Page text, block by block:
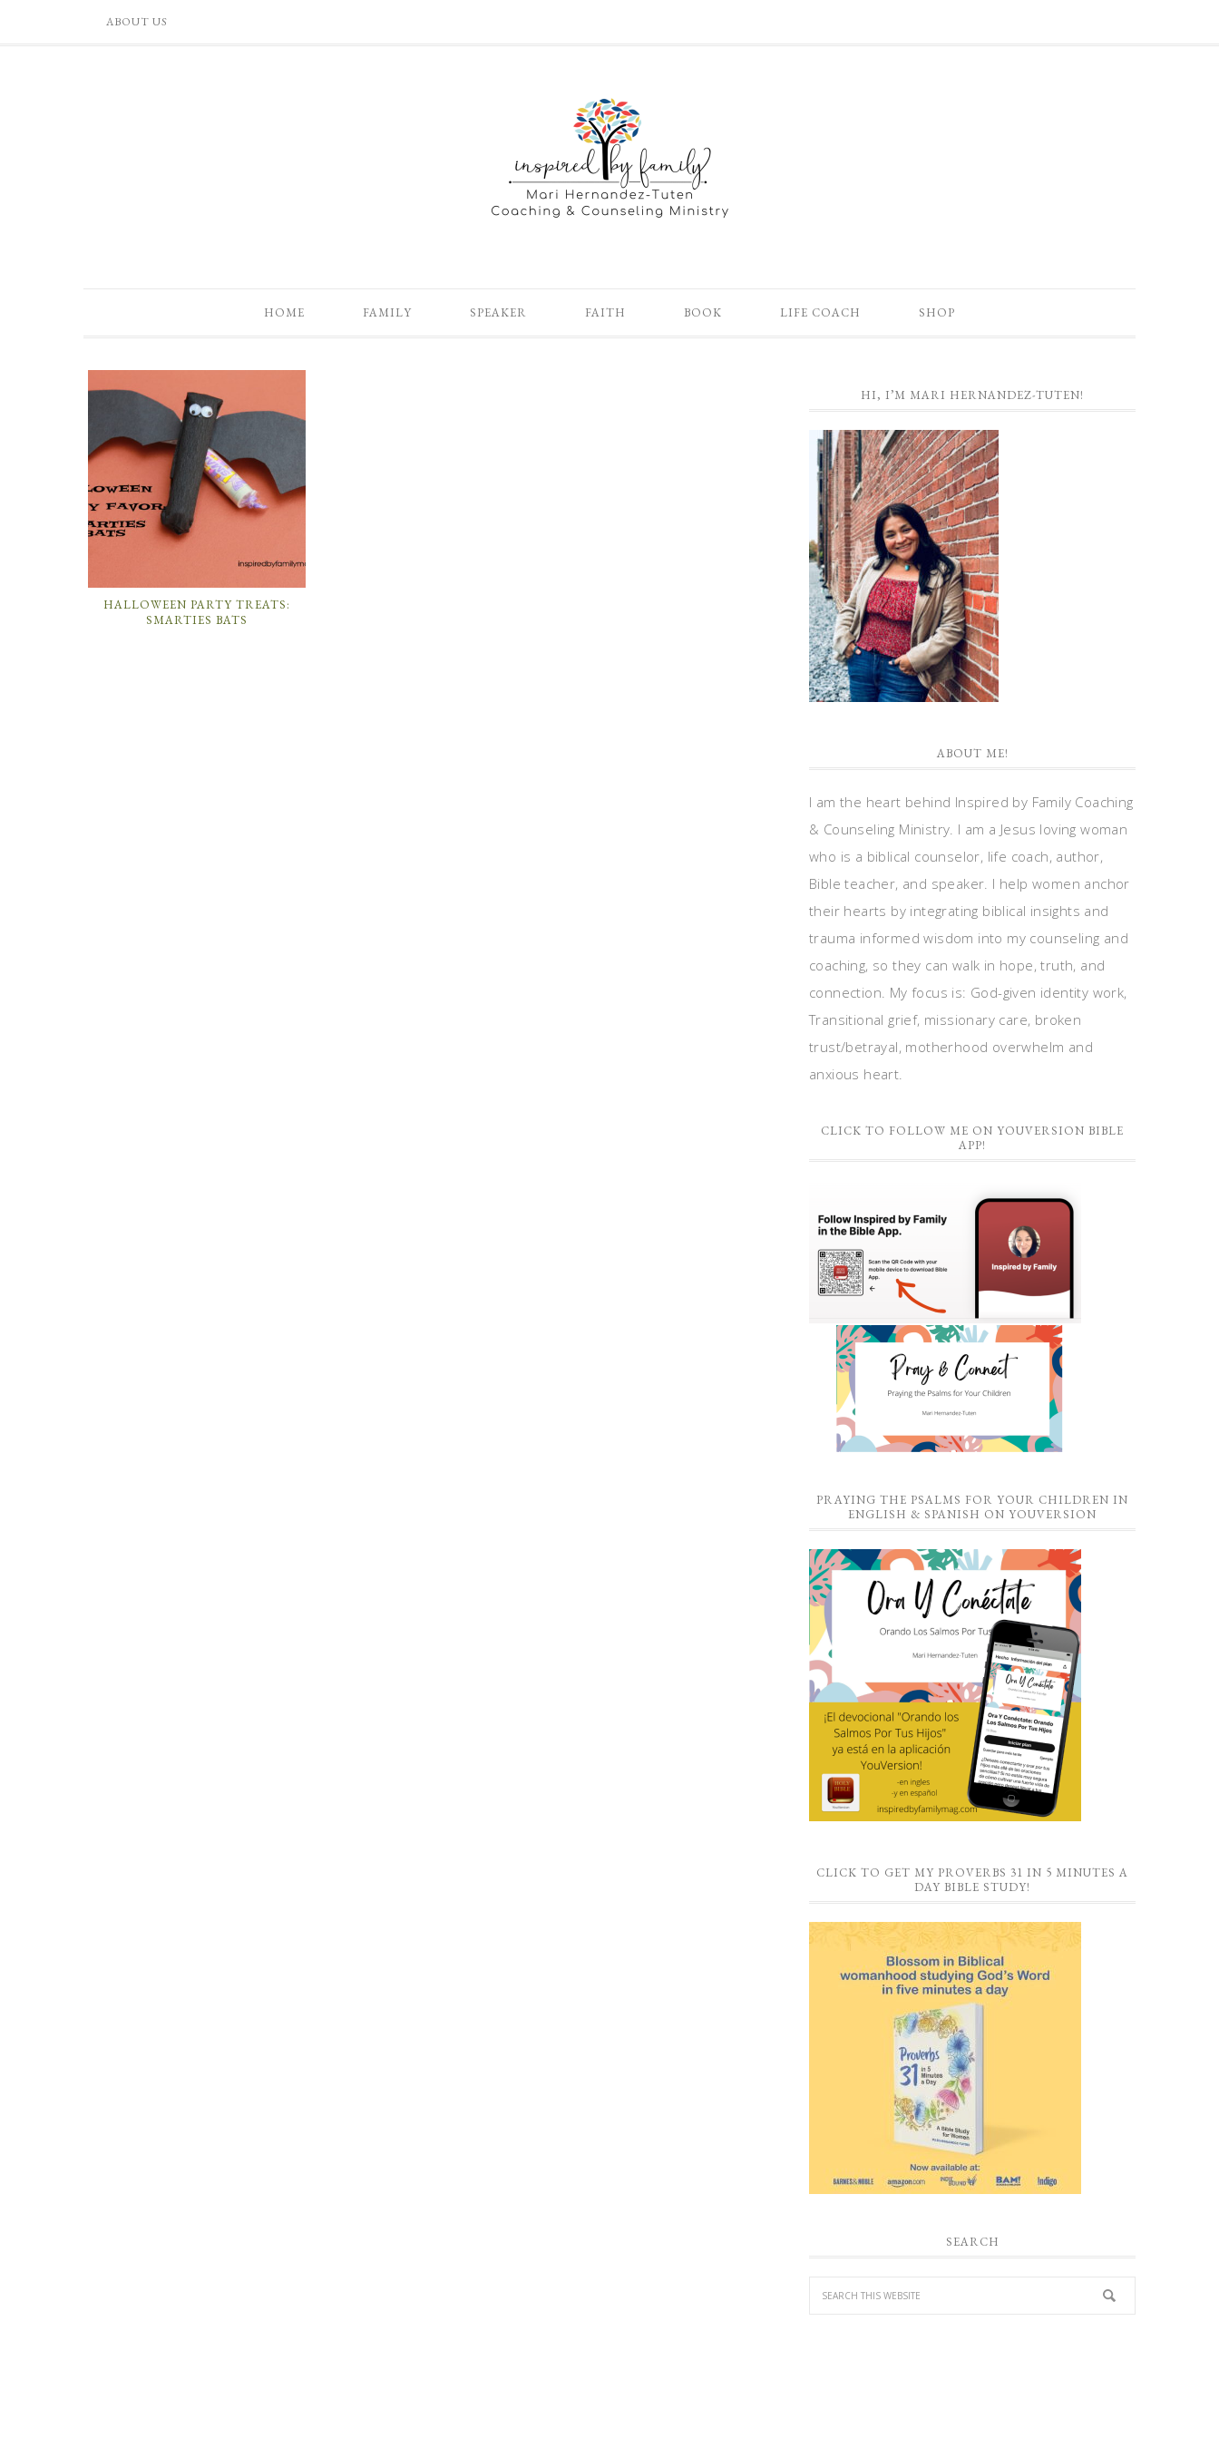
ABOUT US
HOME FAMILY SPEAKER FAITH BOOK LIFE COACH SHOP
HALLOWEEN PARTY TREATS:
SMARTIES BATS
HI, I’M MARI HERNANDEZ-TUTEN!
ABOUT ME!
I am the heart behind Inspired by Family Coaching
& Counseling Ministry. I am a Jesus loving woman
who is a biblical counselor, life coach, author,
Bible teacher, and speaker. I help women anchor
their hearts by integrating biblical insights and
trauma informed wisdom into my counseling and
coaching, so they can walk in hope, truth, and
connection. My focus is: God-given identity work,
Transitional grief, missionary care, broken
trust/betrayal, motherhood overwhelm and
anxious heart.
CLICK TO FOLLOW ME ON YOUVERSION BIBLE
APP!
PRAYING THE PSALMS FOR YOUR CHILDREN IN
ENGLISH & SPANISH ON YOUVERSION
CLICK TO GET MY PROVERBS 31 IN 5 MINUTES A
DAY BIBLE STUDY!
SEARCH